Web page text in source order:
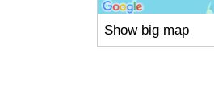
Show big map